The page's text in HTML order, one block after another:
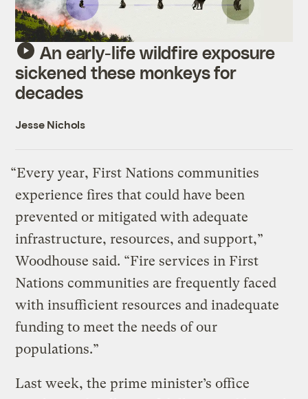
An early-life wildfire exposure
sickened these monkeys for
decades
Jesse Nichols
“Every year, First Nations communities
experience fires that could have been
prevented or mitigated with adequate
infrastructure, resources, and support,”
Woodhouse said. “Fire services in First
Nations communities are frequently faced
with insufficient resources and inadequate
funding to meet the needs of our
populations.”
Last week, the prime minister’s office